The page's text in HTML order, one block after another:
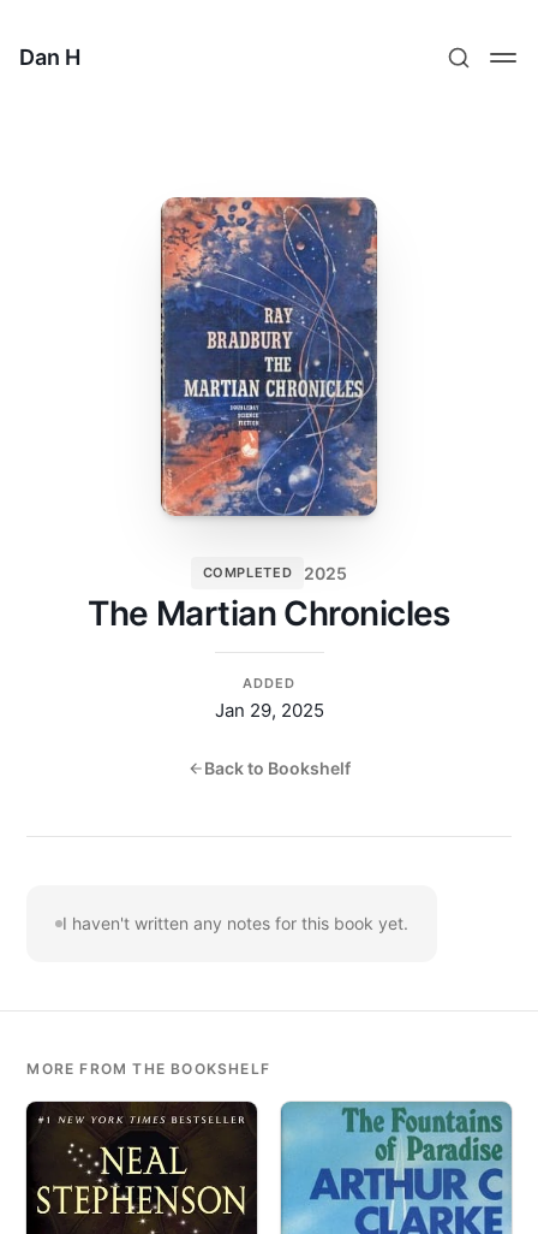
Dan H
COMPLETED 2025
The Martian Chronicles
ADDED
Jan 29, 2025
Back to Bookshelf
I haven't written any notes for this book yet.
MORE FROM THE BOOKSHELF